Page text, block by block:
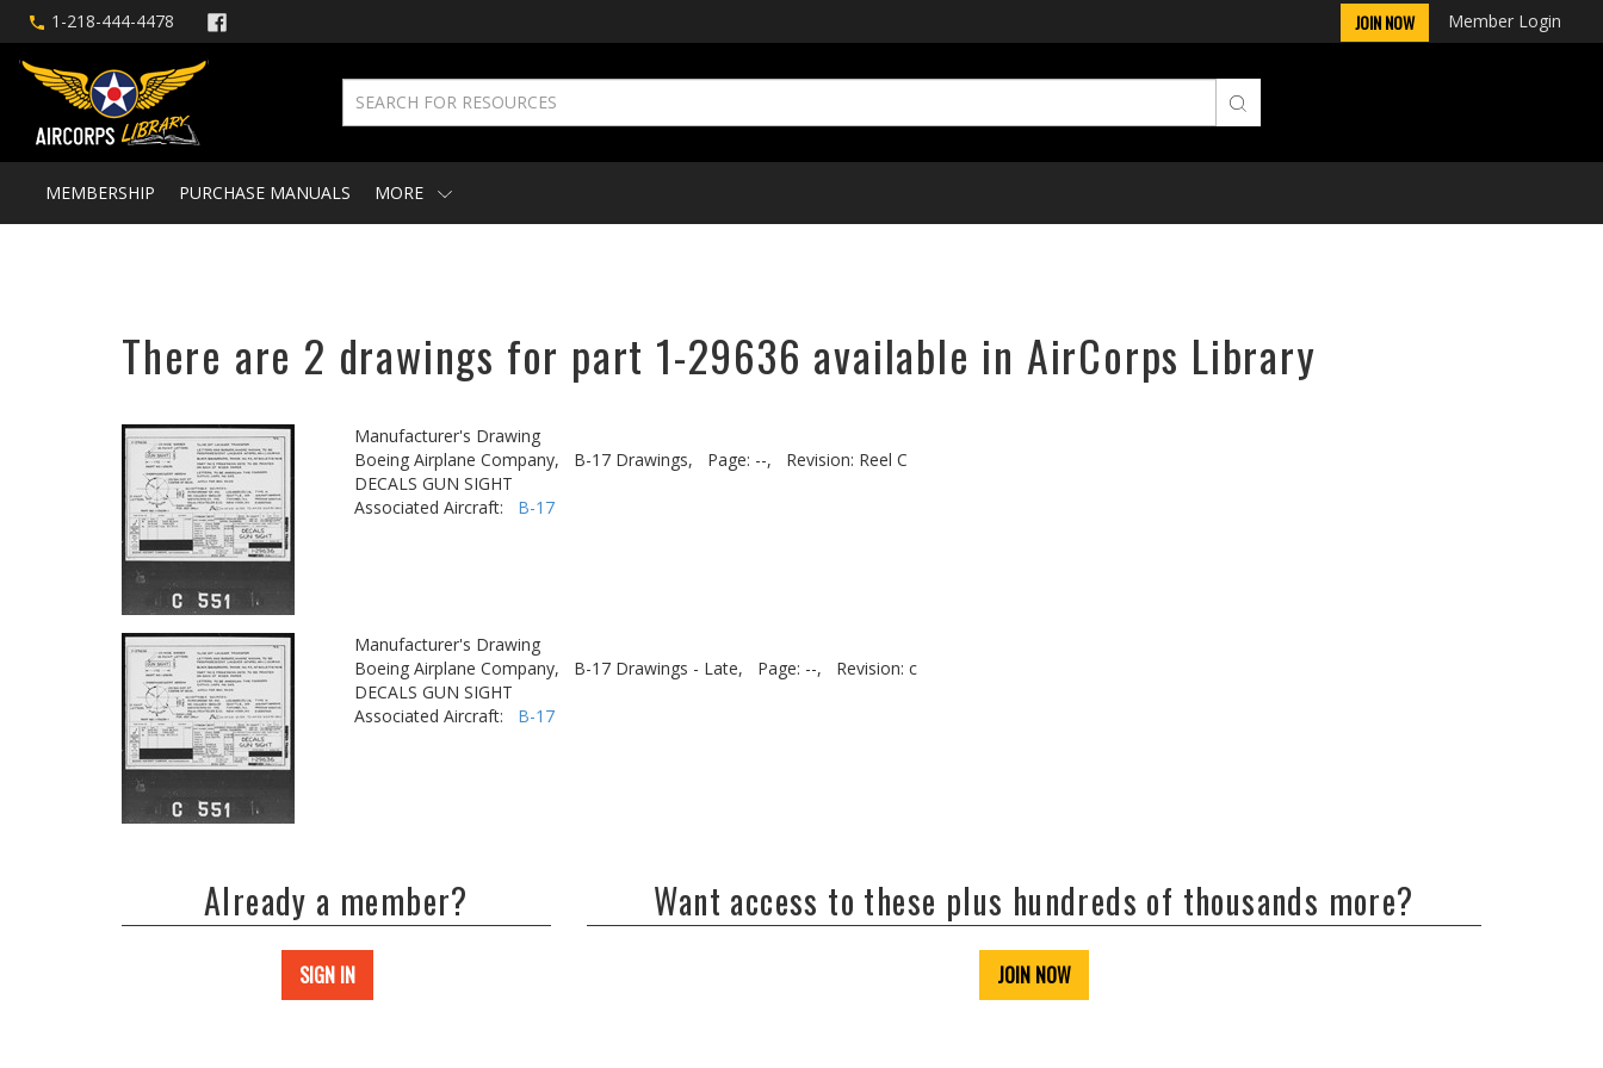
1-218-444-4478 JOIN NOW Member Login
MEMBERSHIP PURCHASE MANUALS MORE
There are 2 drawings for part 1-29636 available in AirCorps Library
Manufacturer's Drawing
Boeing Airplane Company,
B-17 Drawings, Page: --,
Revision: Reel C
DECALS GUN SIGHT
Associated Aircraft: B-17
Manufacturer's Drawing
Boeing Airplane Company,
B-17 Drawings - Late, Page: --,
Revision: c
DECALS GUN SIGHT
Associated Aircraft: B-17
Already a member?
SIGN IN
Want access to these plus hundreds of thousands more?
JOIN NOW